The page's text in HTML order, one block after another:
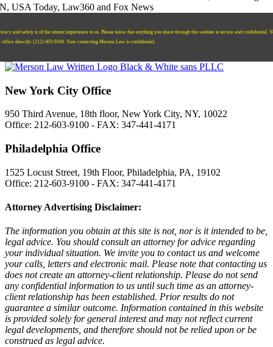
and safety is of the utmost importance to us. Please know that anything you share through this website is secure and confidential.
office directly: ‪(212) 603-9100‬. Your contacting Merson Law is confidential.
New York City Office
950 Third Avenue, 18th floor, New York City, NY, 10022
Office: 212-603-9100 - FAX: 347-441-4171
Philadelphia Office
1525 Locust Street, 19th Floor, Philadelphia, PA, 19102
Office: 212-603-9100 - FAX: 347-441-4171
Attorney Advertising Disclaimer:
The information you obtain at this site is not, nor is it intended to be,
legal advice. You should consult an attorney for advice regarding
your individual situation. We invite you to contact us and welcome
your calls, letters and electronic mail. Please note that contacting us
does not create an attorney-client relationship. Please do not send
any confidential information to us until such time as an attorney-
client relationship has been established. Prior results do not
guarantee a similar outcome. Information contained in this website
is provided solely for general interest and may not reflect current
legal developments, and therefore should not be relied upon or be
construed as legal advice.